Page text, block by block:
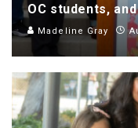
OC students,
Madeline Gray